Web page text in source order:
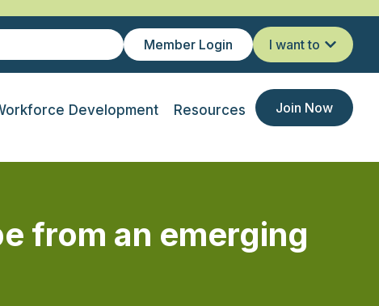
Member Login I want to
Development Resources Join Now
from an emerging